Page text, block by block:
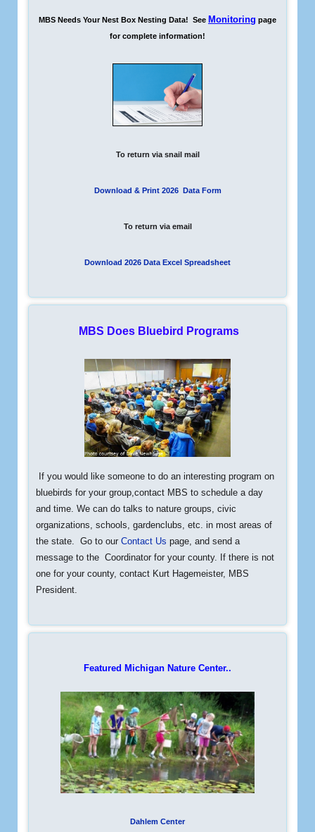
MBS Needs Your Nest Box Nesting Data! See Monitoring page
for complete information!
To return via snail mail
Download & Print 2026 Data Form
To return via email
Download 2026 Data Excel Spreadsheet
MBS Does Bluebird Programs
If you would like someone to do an interesting program on
bluebirds for your group,contact MBS to schedule a day
and time. We can do talks to nature groups, civic
organizations, schools, gardenclubs, etc. in most areas of
the state. Go to our Contact Us page, and send a
message to the Coordinator for your county. If there is not
one for your county, contact Kurt Hagemeister, MBS
President.
Featured Michigan Nature Center..
Dahlem Center